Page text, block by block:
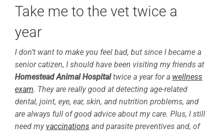
Take me to the vet twice a
year
I don’t want to make you feel bad, but since I became a
senior catizen, I should have been visiting my friends at
Homestead Animal Hospitaltwice a year for a wellness
exam. They are really good at detecting age-related
dental, joint, eye, ear, skin, and nutrition problems, and
are always full of good advice about my care. Plus, I still
need my vaccinations and parasite preventives and, of